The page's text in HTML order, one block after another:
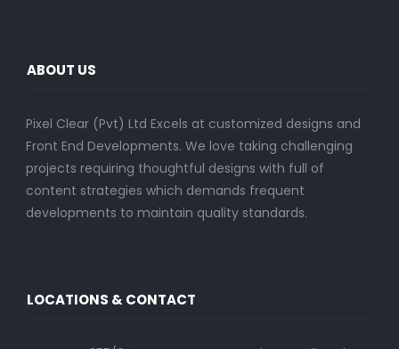
ABOUT US
Pixel Clear (Pvt) Ltd Excels at customized designs and
Front End Developments. We love taking challenging
projects requiring thoughtful designs with full of
content strategies which demands frequent
developments to maintain quality standards.
LOCATIONS & CONTACT